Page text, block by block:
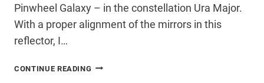
Pinwheel Galaxy – in the constellation Ura Major.
With a proper alignment of the mirrors in this
reflector, I…
CONTINUE READING COLLIMATING